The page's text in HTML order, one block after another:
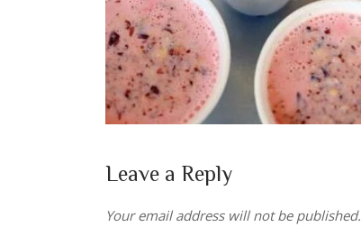
Leave a Reply
Your email address will not be published.